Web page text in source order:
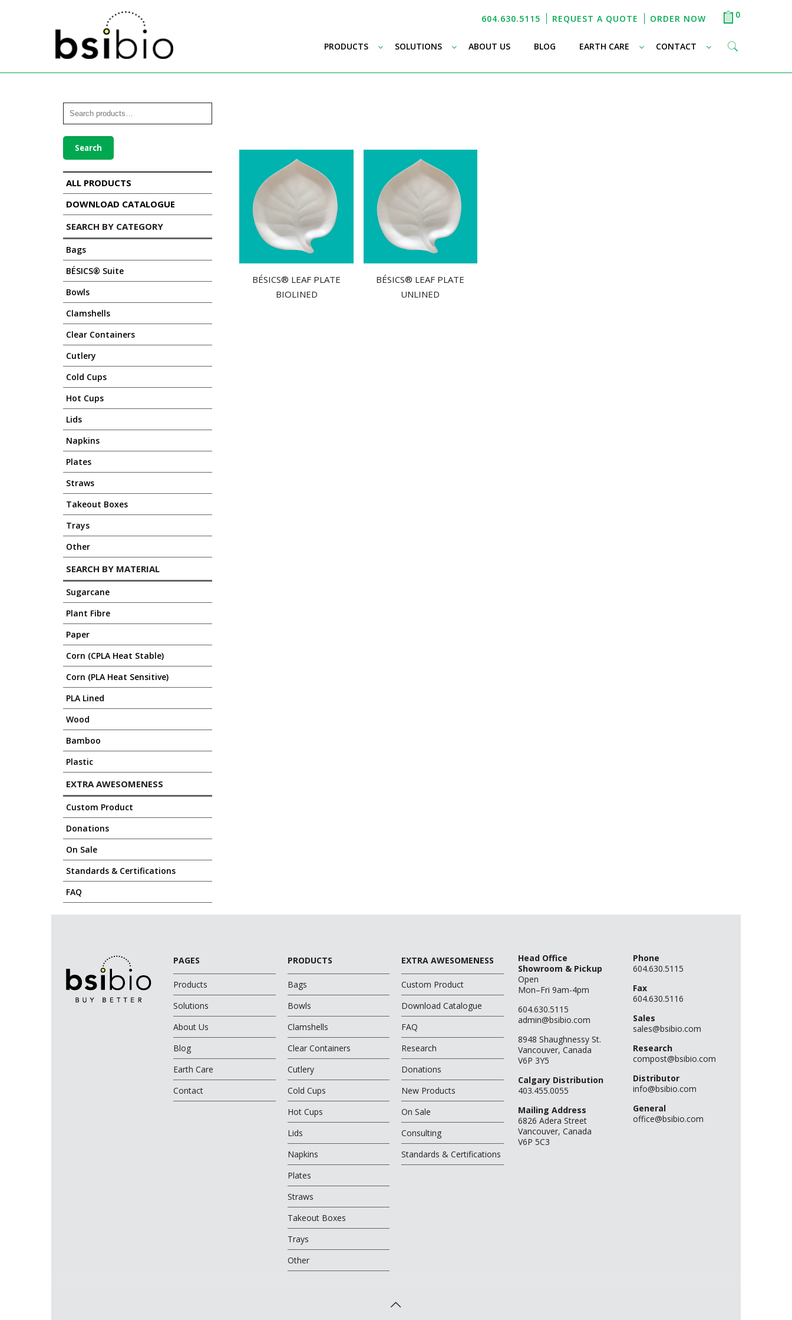
604.630.5115 REQUEST A QUOTE ORDER NOW 0
PRODUCTS SOLUTIONS– ABOUT US– BLOG EARTH CARE CONTACT
BÉSICS® LEAF PLATE
BIOLINED
BÉSICS® LEAF PLATE
UNLINED
Search
ALL PRODUCTS
DOWNLOAD CATALOGUE
SEARCH BY CATEGORY
Bags
BÉSICS® Suite
Bowls
Clamshells
Clear Containers
Cutlery
Cold Cups
Hot Cups
Lids
Napkins
Plates
Straws
Takeout Boxes
Trays
Other
SEARCH BY MATERIAL
Sugarcane
Plant Fibre
Paper
Corn (CPLA Heat Stable)
Corn (PLA Heat Sensitive)
PLA Lined
Wood
Bamboo
Plastic
EXTRA AWESOMENESS
Custom Product
Donations
On Sale
Standards & Certifications
FAQ
PAGES
Products
Solutions
About Us
Blog
Earth Care
Contact
PRODUCTS
Bags
Bowls
Clamshells
Clear Containers
Cutlery
Cold Cups
Hot Cups
Lids
Napkins
Plates
Straws
Takeout Boxes
Trays
Other
EXTRA AWESOMENESS
Custom Product
Download Catalogue
FAQ
Research
Donations
New Products
On Sale
Consulting
Standards & Certifications
Head Office
Showroom & Pickup
Open
Mon–Fri 9am-4pm
604.630.5115
admin@bsibio.com
8948 Shaughnessy St.
Vancouver, Canada
V6P 3Y5
Calgary Distribution
403.455.0055
Mailing Address
6826 Adera Street
Vancouver, Canada
V6P 5C3
Phone
604.630.5115
Fax
604.630.5116
Sales
sales@bsibio.com
Research
compost@bsibio.com
Distributor
info@bsibio.com
General
office@bsibio.com